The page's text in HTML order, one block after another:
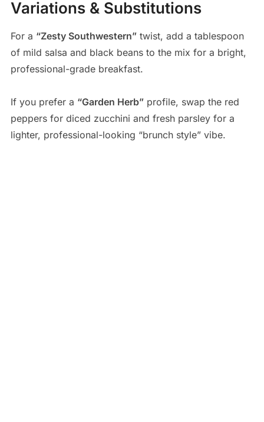
Variations & Substitutions
For a “Zesty Southwestern”twist, add a tablespoon
of mild salsa and black beans to the mix for a bright,
professional-grade breakfast.
If you prefer a “Garden Herb”profile, swap the red
peppers for diced zucchini and fresh parsley for a
lighter, professional-looking “brunch style” vibe.